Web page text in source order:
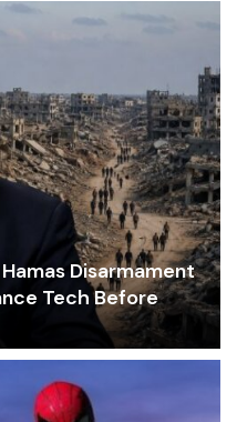
Disarmament
Tech Before